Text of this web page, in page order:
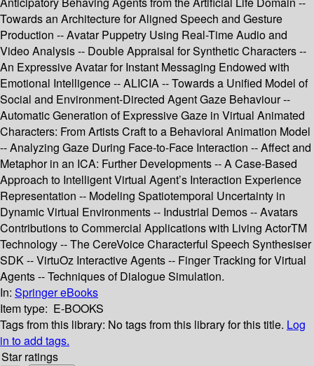
Towards an Architecture for Aligned Speech and Gesture
Production -- Avatar Puppetry Using Real-Time Audio and
Video Analysis -- Double Appraisal for Synthetic Characters --
An Expressive Avatar for Instant Messaging Endowed with
Emotional Intelligence -- ALICIA -- Towards a Unified Model of
Social and Environment-Directed Agent Gaze Behaviour --
Automatic Generation of Expressive Gaze in Virtual Animated
Characters: From Artists Craft to a Behavioral Animation Model
-- Analyzing Gaze During Face-to-Face Interaction -- Affect and
Metaphor in an ICA: Further Developments -- A Case-Based
Approach to Intelligent Virtual Agent’s Interaction Experience
Representation -- Modeling Spatiotemporal Uncertainty in
Dynamic Virtual Environments -- Industrial Demos -- Avatars
Contributions to Commercial Applications with Living ActorTM
Technology -- The CereVoice Characterful Speech Synthesiser
SDK -- VirtuOz Interactive Agents -- Finger Tracking for Virtual
Agents -- Techniques of Dialogue Simulation.
In: Springer eBooks
Item type: E-BOOKS
Tags from this library: No tags from this library for this title. Log
in to add tags.
Star ratings